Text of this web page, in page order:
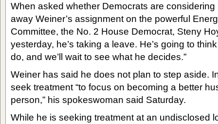
When asked whether Democrats are
away Weiner’s assignment on the powerful
Committee, the No. 2 House Democrat, Steny
yesterday, he’s taking a leave. He’s going to
do, and we’ll wait to see what he decides.”
Weiner has said he does not plan to step aside.
seek treatment “to focus on becoming a better
person,” his spokeswoman said Saturday.
While he is seeking treatment at an undisclosed